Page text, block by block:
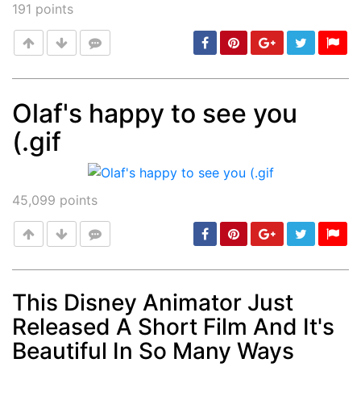
191 points
Post
Olaf's happy to see you
(.gif
45,099 points
Post min: 5, max: 1000
This Disney Animator Just
Released A Short Film And It's
Beautiful In So Many Ways